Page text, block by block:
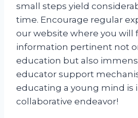
small steps yield
time. Encourage regular
our website where you will
information pertinent not
education but also
educator support
educating a young mind is
collaborative endeavor!